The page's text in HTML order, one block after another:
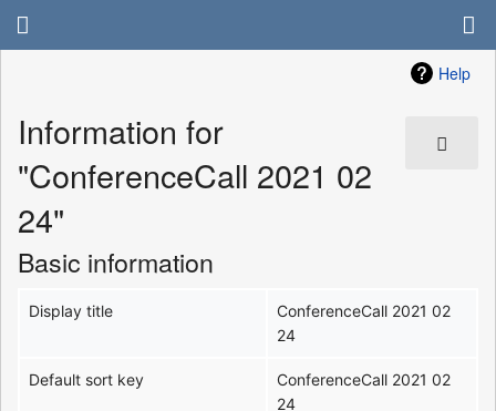
Help
Information for
"ConferenceCall 2021 02
24"
Basic information
Display title
ConferenceCall 2021 02
24
Default sort key
ConferenceCall 2021 02
24